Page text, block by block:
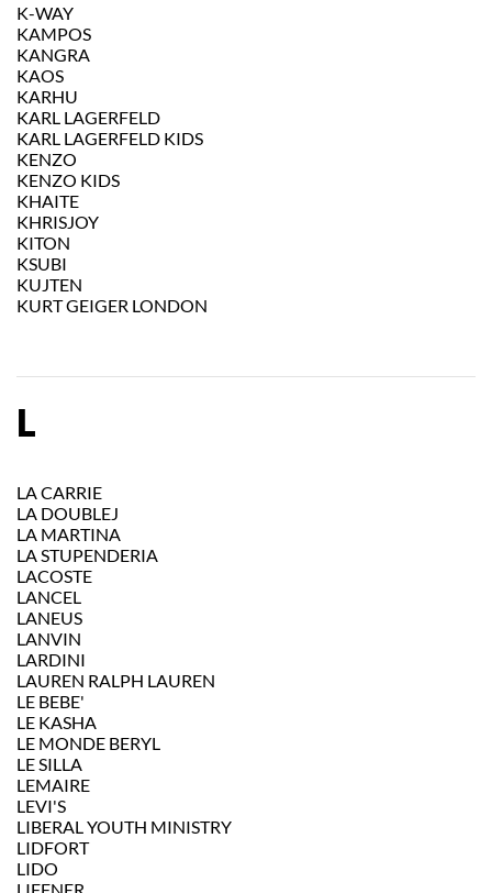
K-WAY
KAMPOS
KANGRA
KAOS
KARHU
KARL LAGERFELD
KARL LAGERFELD KIDS
KENZO
KENZO KIDS
KHAITE
KHRISJOY
KITON
KSUBI
KUJTEN
KURT GEIGER LONDON
L
LA CARRIE
LA DOUBLEJ
LA MARTINA
LA STUPENDERIA
LACOSTE
LANCEL
LANEUS
LANVIN
LARDINI
LAUREN RALPH LAUREN
LE BEBE'
LE KASHA
LE MONDE BERYL
LE SILLA
LEMAIRE
LEVI'S
LIBERAL YOUTH MINISTRY
LIDFORT
LIDO